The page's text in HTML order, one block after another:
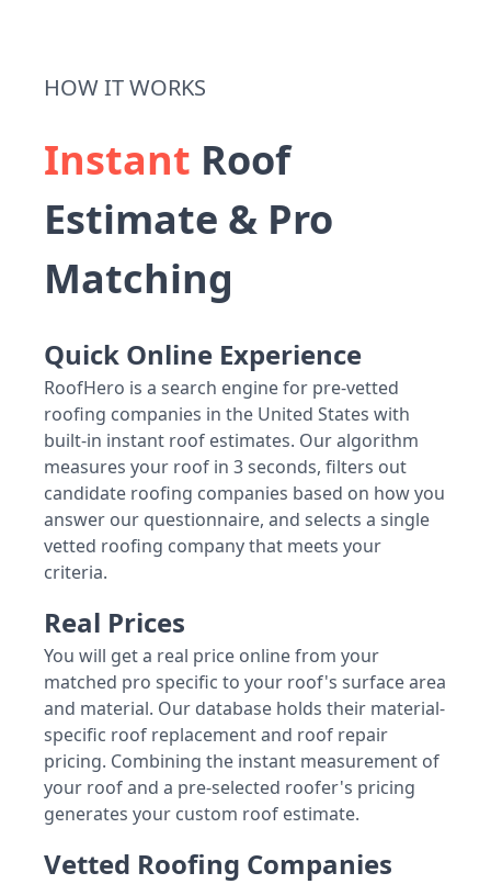
HOW IT WORKS
Instant Roof
Estimate & Pro
Matching
Quick Online Experience
RoofHero is a search engine for pre-vetted
roofing companies in the United States with
built-in instant roof estimates. Our algorithm
measures your roof in 3 seconds, filters out
candidate roofing companies based on how you
answer our questionnaire, and selects a single
vetted roofing company that meets your
criteria.
Real Prices
You will get a real price online from your
matched pro specific to your roof's surface area
and material. Our database holds their material-
specific roof replacement and roof repair
pricing. Combining the instant measurement of
your roof and a pre-selected roofer's pricing
generates your custom roof estimate.
Vetted Roofing Companies